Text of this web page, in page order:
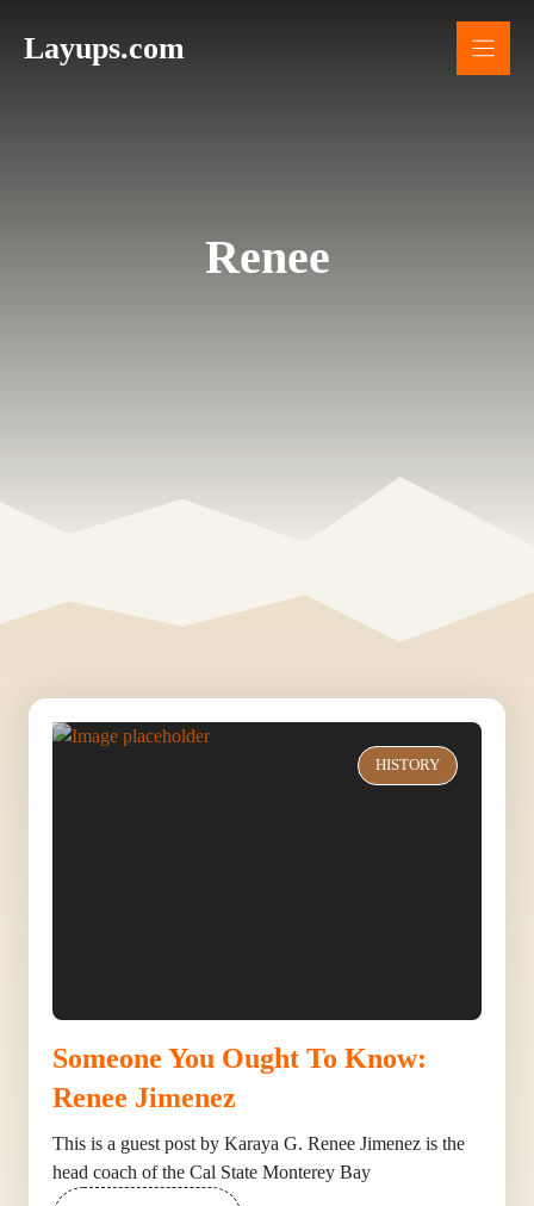
Layups.com
Renee
HISTORY
Someone You Ought To Know:
Renee Jimenez
This is a guest post by Karaya G. Renee Jimenez is the
head coach of the Cal State Monterey Bay